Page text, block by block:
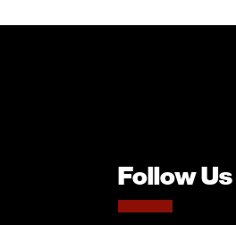
Follow Us